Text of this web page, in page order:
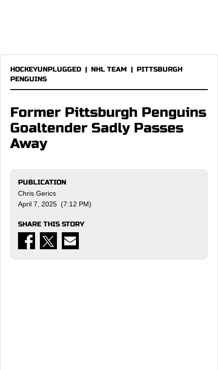
HOCKEYUNPLUGGED | NHL TEAM | PITTSBURGH
PENGUINS
Former Pittsburgh Penguins
Goaltender Sadly Passes
Away
PUBLICATION
Chris Gerics
April 7, 2025 (7:12 PM)
SHARE THIS STORY